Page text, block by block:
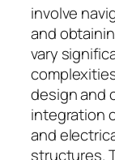
involve
and
vary
design and
integration
and
structures.